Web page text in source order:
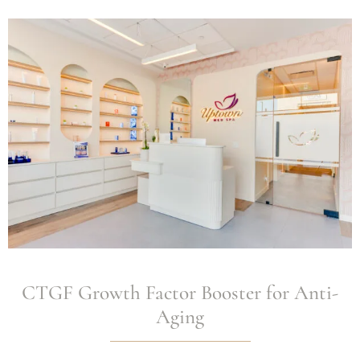
CTGF Growth Factor Booster for Anti-
Aging